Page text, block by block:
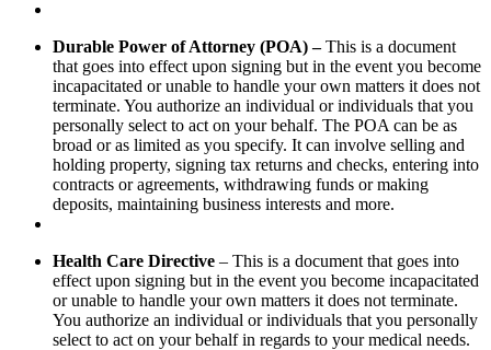
Durable Power of Attorney (POA) –This is a document
that goes into effect upon signing but in the event you become
incapacitated or unable to handle your own matters it does not
terminate. You authorize an individual or individuals that you
personally select to act on your behalf. The POA can be as
broad or as limited as you specify. It can involve selling and
holding property, signing tax returns and checks, entering into
contracts or agreements, withdrawing funds or making
deposits, maintaining business interests and more.
Health Care Directive – This is a document that goes into
effect upon signing but in the event you become incapacitated
or unable to handle your own matters it does not terminate.
You authorize an individual or individuals that you personally
select to act on your behalf in regards to your medical needs.